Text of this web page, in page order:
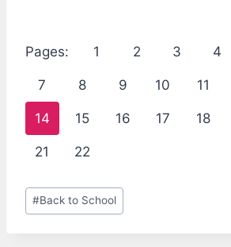
Pages: 1 2 3 4
7 8 9 10 11
14 15 16 17 18
21 22
Post
Tags:
#Back to School